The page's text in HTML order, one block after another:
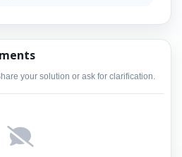
your solution or ask for clarification.